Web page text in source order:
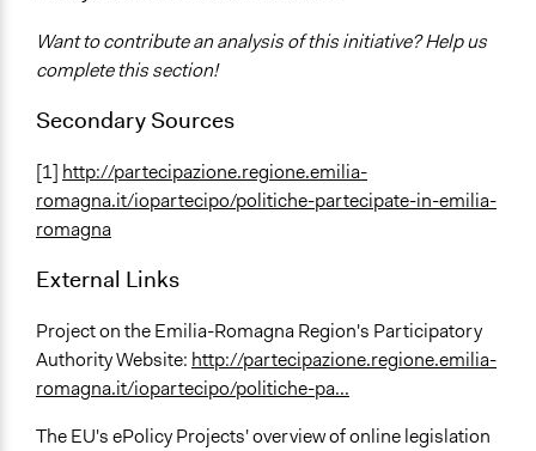
Want to contribute an analysis of this initiative? Help us
complete this section!
Secondary Sources
[1] http://partecipazione.regione.emilia-
romagna.it/iopartecipo/politiche-partecipate-in-emilia-
romagna
External Links
Project on the Emilia-Romagna Region's Participatory
Authority Website: http://partecipazione.regione.emilia-
romagna.it/iopartecipo/politiche-pa...
The EU's ePolicy Projects' overview of online legislation